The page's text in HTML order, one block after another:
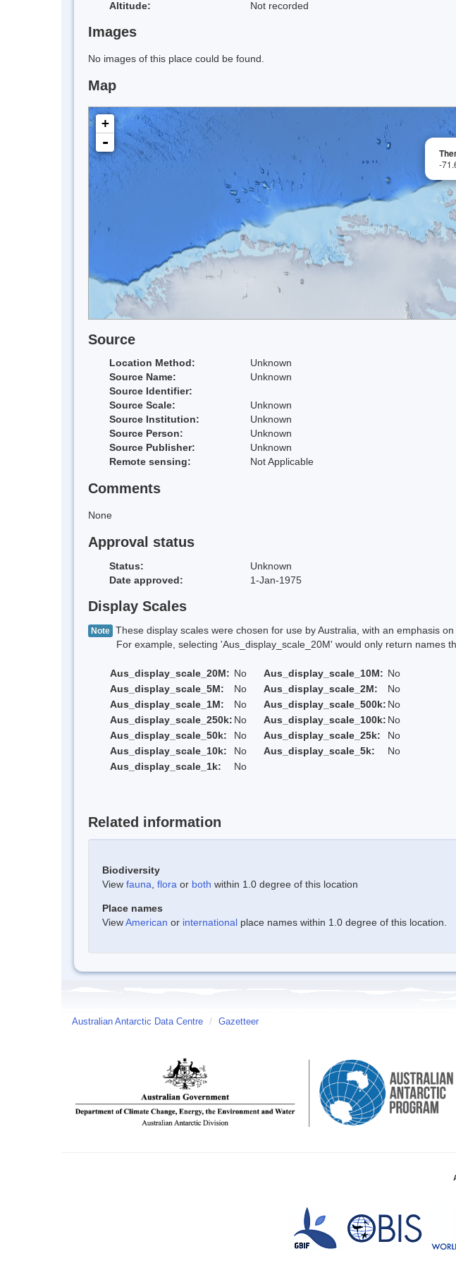
Altitude:
Not recorded
Images
No images of this place could be found.
Map
-
+
-
Source
Location Method:
Unknown
Source Name:
Unknown
Source Identifier:
Source Scale:
Unknown
Source Institution:
Unknown
Source Person:
Unknown
Source Publisher:
Unknown
Remote sensing:
Not Applicable
Comments
None
Approval status
Status:
Unknown
Date approved:
1-Jan-1975
Display Scales
Note These display scales were chosen for use by Australia, with an emphasis on
For example, selecting 'Aus_display_scale_20M' would only return names
Aus_display_scale_20M: No Aus_display_scale_10M: No
Aus_display_scale_5M:
No Aus_display_scale_2M:
No
Aus_display_scale_1M:
No Aus_display_scale_500k: No
Aus_display_scale_250k: No Aus_display_scale_100k: No
Aus_display_scale_50k:
No Aus_display_scale_25k:
No
Aus_display_scale_10k:
No Aus_display_scale_5k:
No
Aus_display_scale_1k:
No
Related information
Biodiversity
View fauna flora or both within 1.0 degree of this location
Place names
ViewAmerican or international place names within 1.0 degree of this location.
Australian Antarctic Data Centre / Gazetteer